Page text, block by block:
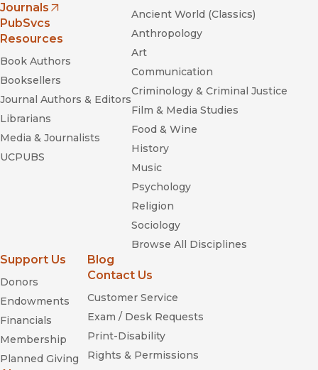
Journals
(opens in new window)
PubSvcs
Resources
Book Authors
Booksellers
Journal Authors & Editors
Librarians
Media & Journalists
UCPUBS
Ancient World (Classics)
Anthropology
Art
Communication
Criminology & Criminal Justice
Film & Media Studies
Food & Wine
History
Music
Psychology
Religion
Sociology
Browse All Disciplines
Support Us
Donors
Endowments
Financials
Membership
Planned Giving
Blog
Contact Us
Customer Service
Exam / Desk Requests
Print-Disability
Rights & Permissions